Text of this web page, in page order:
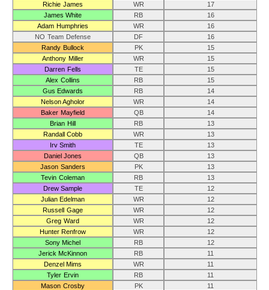
Richie James
WR
17
James White
RB
16
Adam Humphries
WR
16
NO Team Defense
DF
16
Randy Bullock
PK
15
Anthony Miller
WR
15
Darren Fells
TE
15
Alex Collins
RB
15
Gus Edwards
RB
14
Nelson Agholor
WR
14
Baker Mayfield
QB
14
Brian Hill
RB
13
Randall Cobb
WR
13
Irv Smith
TE
13
Daniel Jones
QB
13
Jason Sanders
PK
13
Tevin Coleman
RB
13
Drew Sample
TE
12
Julian Edelman
WR
12
Russell Gage
WR
12
Greg Ward
WR
12
Hunter Renfrow
WR
12
Sony Michel
RB
12
Jerick McKinnon
RB
11
Denzel Mims
WR
11
Tyler Ervin
RB
11
Mason Crosby
PK
11